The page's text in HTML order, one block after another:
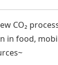
CO₂
in food,